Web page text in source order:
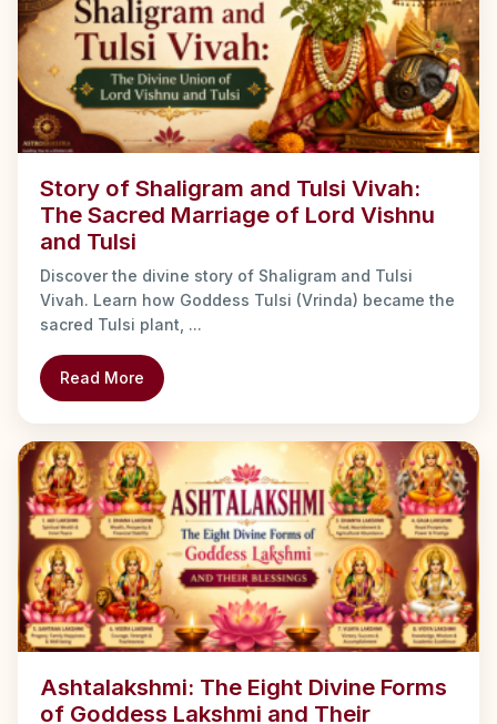
Story of Shaligram and Tulsi Vivah:
The Sacred Marriage of Lord Vishnu
and Tulsi
Discover the divine story of Shaligram and Tulsi
Vivah. Learn how Goddess Tulsi (Vrinda) became the
sacred Tulsi plant, ...
Read More
Ashtalakshmi: The Eight Divine Forms
of Goddess Lakshmi and Their